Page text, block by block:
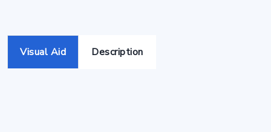
Visual Aid Description